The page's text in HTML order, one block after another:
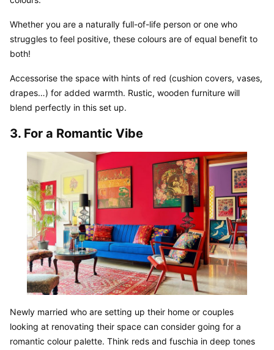
Whether you are a naturally full-of-life person or one who
struggles to feel positive, these colours are of equal benefit to
both!
Accessorise the space with hints of red (cushion covers, vases,
drapes…) for added warmth. Rustic, wooden furniture will
blend perfectly in this set up.
3. For a Romantic Vibe
Newly married who are setting up their home or couples
looking at renovating their space can consider going for a
romantic colour palette. Think reds and fuschia in deep tones